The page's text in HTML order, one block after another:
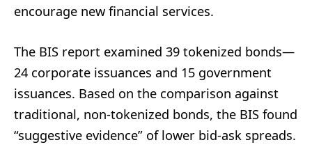
encourage new financial services.
The BIS report examined 39 tokenized bonds—
24 corporate issuances and 15 government
issuances. Based on the comparison against
traditional, non-tokenized bonds, the BIS found
“suggestive evidence” of lower bid-ask spreads.